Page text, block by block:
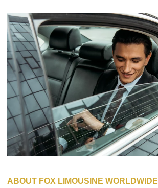
ABOUT FOX LIMOUSINE WORLDWIDE